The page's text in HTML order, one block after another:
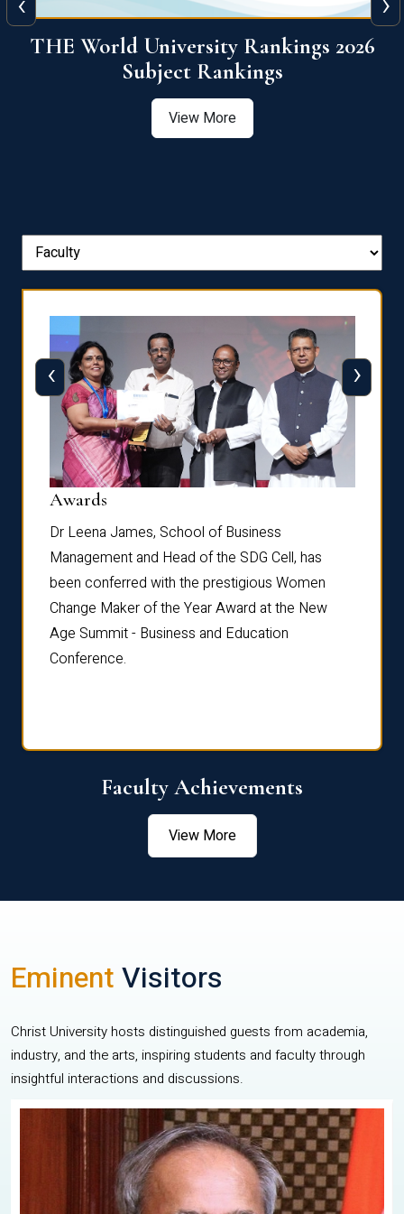
QS World University Ranking 2026
View More
Awards
Dr Leena James, School of Business
Management and Head of the SDG Cell, has
been conferred with the prestigious Women
Change Maker of the Year Award at the New
Age Summit - Business and Education
Conference.
‹ ›
Faculty Achievements
View More
EminentVisitors
Christ University hosts distinguished guests from academia,
industry, and the arts, inspiring students and faculty through
insightful interactions and discussions.